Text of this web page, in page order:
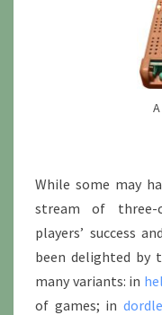
While some may
stream of three-
players’ success
been delighted by
many variants: in
of games; in